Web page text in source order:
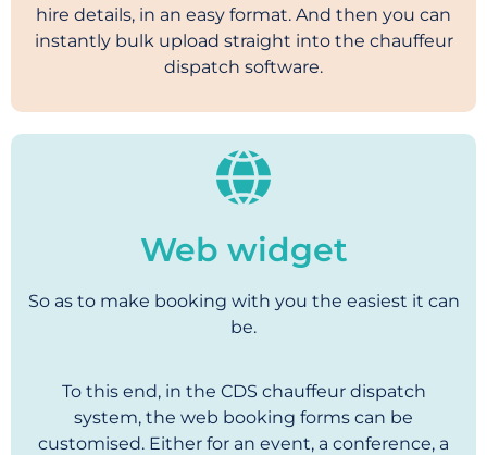
hire details, in an easy format. And then you can
instantly bulk upload straight into the chauffeur
dispatch software.
Web widget
So as to make booking with you the easiest it can
be.
To this end, in the CDS chauffeur dispatch
system, the web booking forms can be
customised. Either for an event, a conference, a